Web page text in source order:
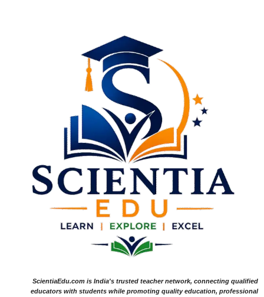
ScientiaEdu.com is India's trusted teacher network, connecting qualified
educators with students while promoting quality education, professional